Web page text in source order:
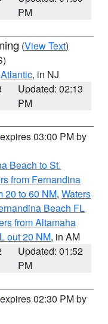
PM
(View Text)
Atlantic, in NJ
Updated: 02:13
PM
03:00 PM by
Beach to St.
from Fernandina
20 to 60 NM, Waters
Beach FL
from Altamaha
out 20 NM, in AM
Updated: 01:52
PM
02:30 PM by